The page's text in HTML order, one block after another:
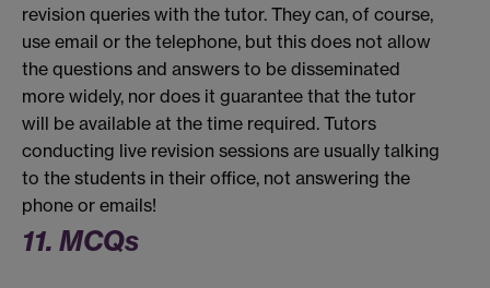
revision queries with the tutor. They can, of course,
use email or the telephone, but this does not allow
the questions and answers to be disseminated
more widely, nor does it guarantee that the tutor
will be available at the time required. Tutors
conducting live revision sessions are usually talking
to the students in their office, not answering the
phone or emails!
11. MCQs